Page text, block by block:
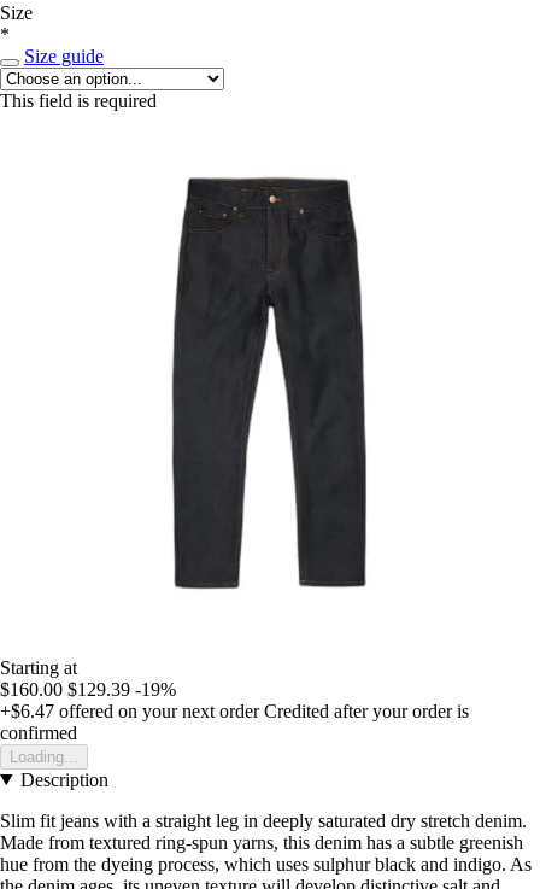
Size
*
Size guide
This field is required
Starting at
$160.00 $129.39 -19%
+$6.47 offered on your next order Credited after your order is
confirmed
Loading...
Description
Slim fit jeans with a straight leg in deeply saturated dry stretch denim.
Made from textured ring-spun yarns, this denim has a subtle greenish
hue from the dyeing process, which uses sulphur black and indigo. As